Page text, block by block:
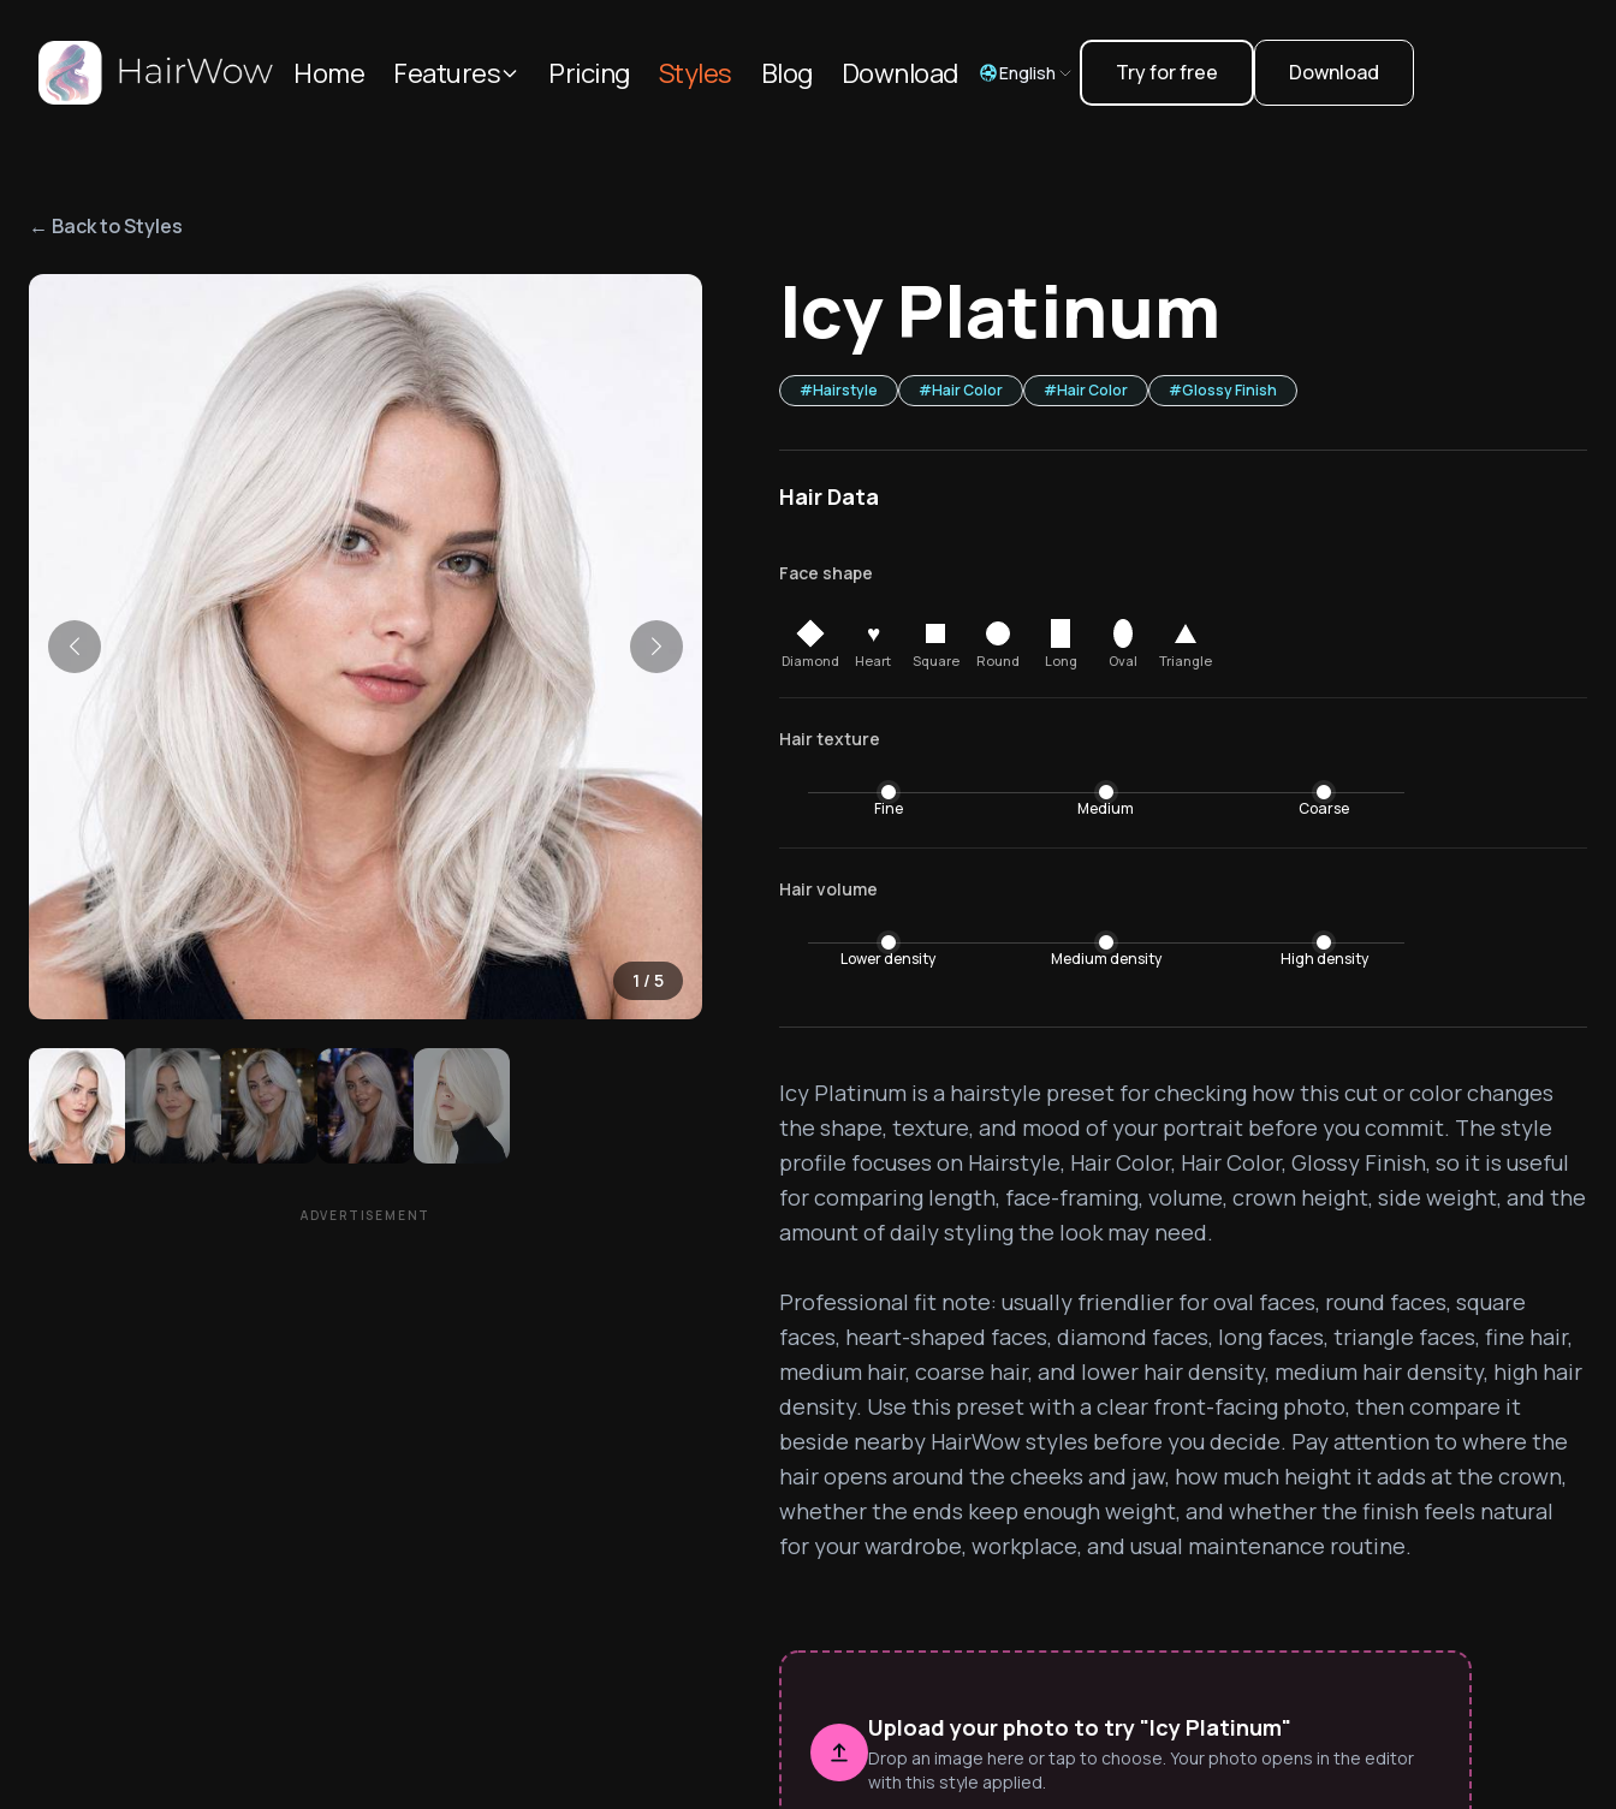
Home Features Pricing Styles Blog Download English Try for free Download
← Back to Styles
1 / 5
ADVERTISEMENT
Icy Platinum
#Hairstyle #Hair Color #Hair Color #Glossy Finish
Hair Data
Face shape
Diamond
♥
Heart Square Round Long Oval Triangle
Hair texture
Fine Medium Coarse
Hair volume
Lower density Medium density High density
Icy Platinum is a hairstyle preset for checking how this cut or color changes
the shape, texture, and mood of your portrait before you commit. The style
profile focuses on Hairstyle, Hair Color, Hair Color, Glossy Finish, so it is useful
for comparing length, face-framing, volume, crown height, side weight, and the
amount of daily styling the look may need.
Professional fit note: usually friendlier for oval faces, round faces, square
faces, heart-shaped faces, diamond faces, long faces, triangle faces, fine hair,
medium hair, coarse hair, and lower hair density, medium hair density, high hair
density. Use this preset with a clear front-facing photo, then compare it
beside nearby HairWow styles before you decide. Pay attention to where the
hair opens around the cheeks and jaw, how much height it adds at the crown,
whether the ends keep enough weight, and whether the finish feels natural
for your wardrobe, workplace, and usual maintenance routine.
Upload your photo to try "Icy Platinum"
Drop an image here or tap to choose. Your photo opens in the editor
with this style applied.